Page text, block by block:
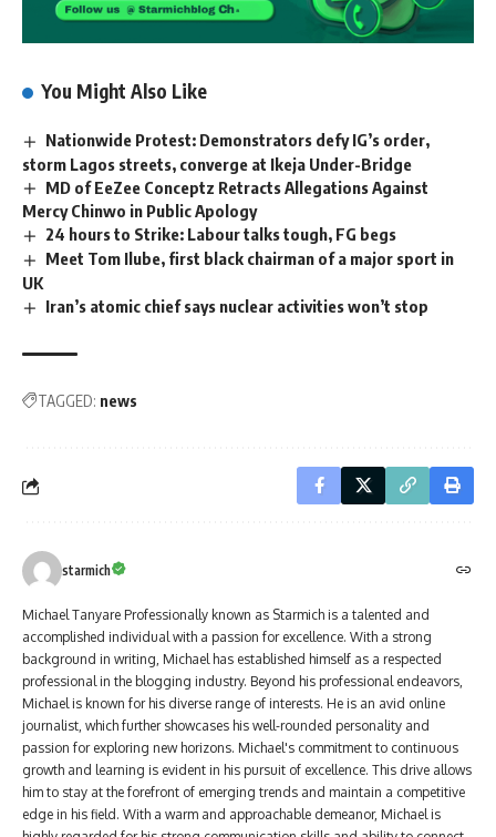
You Might Also Like
Nationwide Protest: Demonstrators defy IG’s order,
storm Lagos streets, converge at Ikeja Under-Bridge
MD of EeZee Conceptz Retracts Allegations Against
Mercy Chinwo in Public Apology
24 hours to Strike: Labour talks tough, FG begs
Meet Tom Ilube, first black chairman of a major sport in
UK
Iran’s atomic chief says nuclear activities won’t stop
TAGGED: news
starmich
Michael Tanyare Professionally known as Starmich is a talented and
accomplished individual with a passion for excellence. With a strong
background in writing, Michael has established himself as a respected
professional in the blogging industry. Beyond his professional endeavors,
Michael is known for his diverse range of interests. He is an avid online
journalist, which further showcases his well-rounded personality and
passion for exploring new horizons. Michael's commitment to continuous
growth and learning is evident in his pursuit of excellence. This drive allows
him to stay at the forefront of emerging trends and maintain a competitive
edge in his field. With a warm and approachable demeanor, Michael is